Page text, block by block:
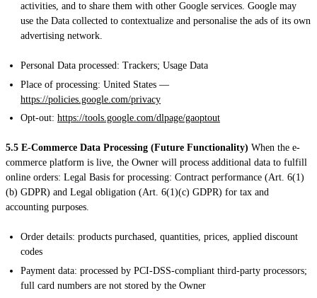
activities, and to share them with other Google services. Google may
use the Data collected to contextualize and personalise the ads of its own
advertising network.
Personal Data processed: Trackers; Usage Data
Place of processing: United States —
https://policies.google.com/privacy
Opt-out: https://tools.google.com/dlpage/gaoptout
5.5 E-Commerce Data Processing (Future Functionality) When the e-
commerce platform is live, the Owner will process additional data to fulfill
online orders: Legal Basis for processing: Contract performance (Art. 6(1)
(b) GDPR) and Legal obligation (Art. 6(1)(c) GDPR) for tax and
accounting purposes.
Order details: products purchased, quantities, prices, applied discount
codes
Payment data: processed by PCI-DSS-compliant third-party processors;
full card numbers are not stored by the Owner